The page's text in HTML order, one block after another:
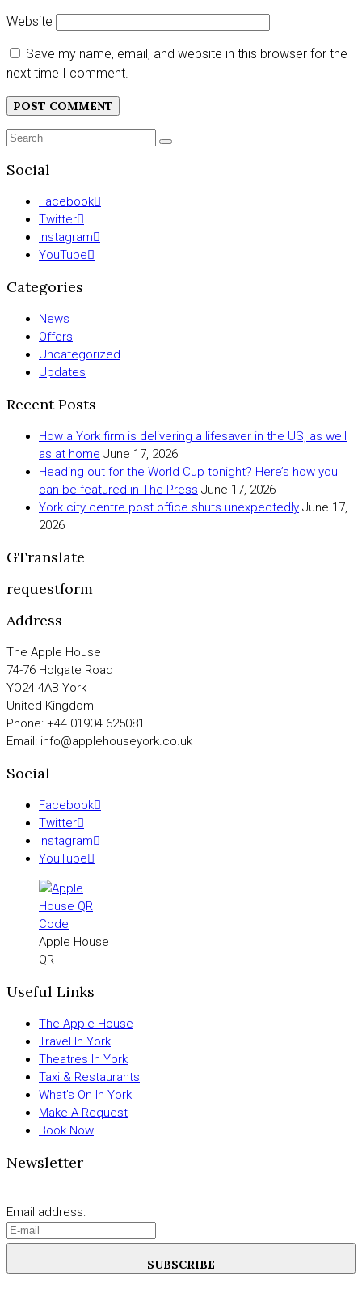
Website
Save my name, email, and website in this browser for the
next time I comment.
Search
SEARCH
Social
Facebook
Twitter
Instagram
YouTube
Categories
News
Offers
Uncategorized
Updates
Recent Posts
How a York firm is delivering a lifesaver in the US, as well
as at home June 17, 2026
Heading out for the World Cup tonight? Here’s how you
can be featured in The Press June 17, 2026
York city centre post office shuts unexpectedly June 17,
2026
GTranslate
requestform
Address
The Apple House
74-76 Holgate Road
YO24 4AB York
United Kingdom
Phone: +44 01904 625081
Email: info@applehouseyork.co.uk
Social
Facebook
Twitter
Instagram
YouTube
Apple House
QR
Useful Links
The Apple House
Travel In York
Theatres In York
Taxi & Restaurants
What’s On In York
Make A Request
Book Now
Newsletter
Email address:
SUBSCRIBE